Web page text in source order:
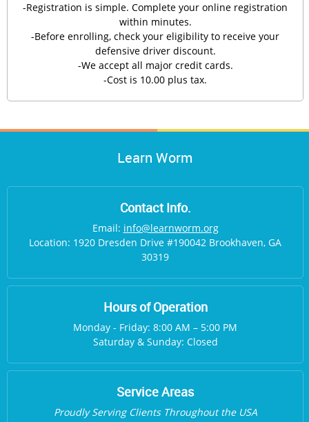
-Registration is simple. Complete your online registration
within minutes.
-Before enrolling, check your eligibility to receive your
defensive driver discount.
-We accept all major credit cards.
-Cost is 10.00 plus tax.
Learn Worm
Contact Info.
Email: info@learnworm.org
Location: 1920 Dresden Drive #190042 Brookhaven, GA
30319
Hours of Operation
Monday - Friday: 8:00 AM – 5:00 PM
Saturday & Sunday: Closed
Service Areas
Proudly Serving Clients Throughout the USA